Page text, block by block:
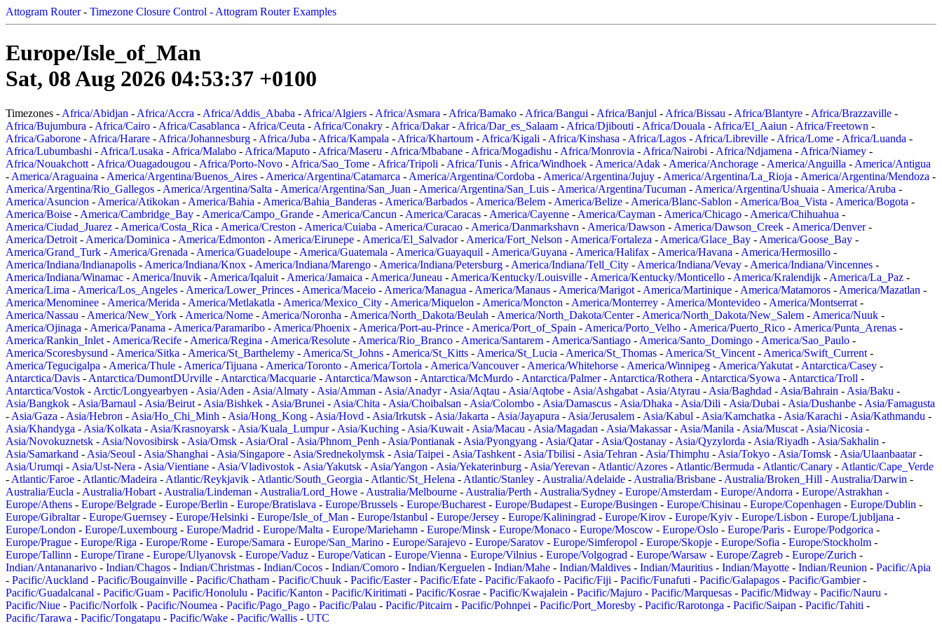
Attogram Router- Timezone Closure Control - Attogram Router Examples
Europe/Isle_of_Man
Sat, 08 Aug 2026 04:53:37 +0100
Timezones - Africa/Abidjan - Africa/Accra - Africa/Addis_Ababa - Africa/Algiers - Africa/Asmara - Africa/Bamako - Africa/Bangui - Africa/Banjul - Africa/Bissau - Africa/Blantyre - Africa/Brazzaville -
Africa/Bujumbura - Africa/Cairo - Africa/Casablanca - Africa/Ceuta - Africa/Conakry - Africa/Dakar- Africa/Dar_es_Salaam - Africa/Djibouti - Africa/Douala - Africa/El_Aaiun - Africa/Freetown -
Africa/Gaborone - Africa/Harare - Africa/Johannesburg - Africa/Juba - Africa/Kampala - Africa/Khartoum - Africa/Kigali - Africa/Kinshasa - Africa/Lagos - Africa/Libreville - Africa/Lome - Africa/Luanda -
Africa/Lubumbashi - Africa/Lusaka - Africa/Malabo - Africa/Maputo - Africa/Maseru - Africa/Mbabane - Africa/Mogadishu - Africa/Monrovia - Africa/Nairobi - Africa/Ndjamena - Africa/Niamey -
Africa/Nouakchott - Africa/Ouagadougou - Africa/Porto-Novo - Africa/Sao_Tome - Africa/Tripoli - Africa/Tunis - Africa/Windhoek - America/Adak - America/Anchorage - America/Anguilla - America/Antigua
- America/Araguaina - America/Argentina/Buenos_Aires - America/Argentina/Catamarca - America/Argentina/Cordoba - America/Argentina/Jujuy - America/Argentina/La_Rioja - America/Argentina/Mendoza -
America/Argentina/Rio_Gallegos - America/Argentina/Salta - America/Argentina/San_Juan - America/Argentina/San_Luis - America/Argentina/Tucuman - America/Argentina/Ushuaia - America/Aruba -
America/Asuncion - America/Atikokan - America/Bahia - America/Bahia_Banderas - America/Barbados - America/Belem - America/Belize - America/Blanc-Sablon - America/Boa_Vista - America/Bogota -
America/Boise - America/Cambridge_Bay - America/Campo_Grande - America/Cancun - America/Caracas - America/Cayenne - America/Cayman - America/Chicago - America/Chihuahua -
America/Ciudad_Juarez - America/Costa_Rica - America/Creston - America/Cuiaba - America/Curacao - America/Danmarkshavn - America/Dawson - America/Dawson_Creek - America/Denver-
America/Detroit - America/Dominica - America/Edmonton - America/Eirunepe - America/El_Salvador- America/Fort_Nelson - America/Fortaleza - America/Glace_Bay - America/Goose_Bay -
America/Grand_Turk - America/Grenada - America/Guadeloupe - America/Guatemala - America/Guayaquil - America/Guyana - America/Halifax - America/Havana - America/Hermosillo -
America/Indiana/Indianapolis - America/Indiana/Knox - America/Indiana/Marengo - America/Indiana/Petersburg - America/Indiana/Tell_City - America/Indiana/Vevay - America/Indiana/Vincennes -
America/Indiana/Winamac - America/Inuvik - America/Iqaluit - America/Jamaica - America/Juneau - America/Kentucky/Louisville - America/Kentucky/Monticello - America/Kralendijk - America/La_Paz -
America/Lima - America/Los_Angeles - America/Lower_Princes - America/Maceio - America/Managua - America/Manaus - America/Marigot - America/Martinique - America/Matamoros - America/Mazatlan -
America/Menominee - America/Merida - America/Metlakatla - America/Mexico_City - America/Miquelon - America/Moncton - America/Monterrey - America/Montevideo - America/Montserrat -
America/Nassau - America/New_York - America/Nome - America/Noronha - America/North_Dakota/Beulah - America/North_Dakota/Center- America/North_Dakota/New_Salem - America/Nuuk -
America/Ojinaga - America/Panama - America/Paramaribo - America/Phoenix - America/Port-au-Prince - America/Port_of_Spain - America/Porto_Velho - America/Puerto_Rico - America/Punta_Arenas -
America/Rankin_Inlet - America/Recife - America/Regina - America/Resolute - America/Rio_Branco - America/Santarem - America/Santiago - America/Santo_Domingo - America/Sao_Paulo -
America/Scoresbysund - America/Sitka - America/St_Barthelemy - America/St_Johns - America/St_Kitts - America/St_Lucia - America/St_Thomas - America/St_Vincent - America/Swift_Current -
America/Tegucigalpa - America/Thule - America/Tijuana - America/Toronto - America/Tortola - America/Vancouver- America/Whitehorse - America/Winnipeg - America/Yakutat - Antarctica/Casey -
Antarctica/Davis - Antarctica/DumontDUrville - Antarctica/Macquarie - Antarctica/Mawson - Antarctica/McMurdo - Antarctica/Palmer- Antarctica/Rothera - Antarctica/Syowa - Antarctica/Troll -
Antarctica/Vostok - Arctic/Longyearbyen - Asia/Aden - Asia/Almaty - Asia/Amman - Asia/Anadyr- Asia/Aqtau - Asia/Aqtobe - Asia/Ashgabat - Asia/Atyrau - Asia/Baghdad - Asia/Bahrain - Asia/Baku -
Asia/Bangkok - Asia/Barnaul - Asia/Beirut - Asia/Bishkek - Asia/Brunei - Asia/Chita - Asia/Choibalsan - Asia/Colombo - Asia/Damascus - Asia/Dhaka - Asia/Dili - Asia/Dubai - Asia/Dushanbe - Asia/Famagusta
- Asia/Gaza - Asia/Hebron - Asia/Ho_Chi_Minh - Asia/Hong_Kong - Asia/Hovd - Asia/Irkutsk - Asia/Jakarta - Asia/Jayapura - Asia/Jerusalem - Asia/Kabul - Asia/Kamchatka - Asia/Karachi - Asia/Kathmandu -
Asia/Khandyga - Asia/Kolkata - Asia/Krasnoyarsk - Asia/Kuala_Lumpur- Asia/Kuching - Asia/Kuwait - Asia/Macau - Asia/Magadan - Asia/Makassar- Asia/Manila - Asia/Muscat - Asia/Nicosia -
Asia/Novokuznetsk - Asia/Novosibirsk - Asia/Omsk - Asia/Oral - Asia/Phnom_Penh - Asia/Pontianak - Asia/Pyongyang - Asia/Qatar- Asia/Qostanay - Asia/Qyzylorda - Asia/Riyadh - Asia/Sakhalin -
Asia/Samarkand - Asia/Seoul - Asia/Shanghai - Asia/Singapore - Asia/Srednekolymsk - Asia/Taipei - Asia/Tashkent - Asia/Tbilisi - Asia/Tehran - Asia/Thimphu - Asia/Tokyo - Asia/Tomsk - Asia/Ulaanbaatar-
Asia/Urumqi - Asia/Ust-Nera - Asia/Vientiane - Asia/Vladivostok - Asia/Yakutsk - Asia/Yangon - Asia/Yekaterinburg - Asia/Yerevan - Atlantic/Azores - Atlantic/Bermuda - Atlantic/Canary - Atlantic/Cape_Verde
- Atlantic/Faroe - Atlantic/Madeira - Atlantic/Reykjavik - Atlantic/South_Georgia - Atlantic/St_Helena - Atlantic/Stanley - Australia/Adelaide - Australia/Brisbane - Australia/Broken_Hill - Australia/Darwin -
Australia/Eucla - Australia/Hobart - Australia/Lindeman - Australia/Lord_Howe - Australia/Melbourne - Australia/Perth - Australia/Sydney - Europe/Amsterdam - Europe/Andorra - Europe/Astrakhan -
Europe/Athens - Europe/Belgrade - Europe/Berlin - Europe/Bratislava - Europe/Brussels - Europe/Bucharest - Europe/Budapest - Europe/Busingen - Europe/Chisinau - Europe/Copenhagen - Europe/Dublin -
Europe/Gibraltar- Europe/Guernsey - Europe/Helsinki - Europe/Isle_of_Man - Europe/Istanbul - Europe/Jersey - Europe/Kaliningrad - Europe/Kirov - Europe/Kyiv - Europe/Lisbon - Europe/Ljubljana -
Europe/London - Europe/Luxembourg - Europe/Madrid - Europe/Malta - Europe/Mariehamn - Europe/Minsk - Europe/Monaco - Europe/Moscow - Europe/Oslo - Europe/Paris - Europe/Podgorica -
Europe/Prague - Europe/Riga - Europe/Rome - Europe/Samara - Europe/San_Marino - Europe/Sarajevo - Europe/Saratov - Europe/Simferopol - Europe/Skopje - Europe/Sofia - Europe/Stockholm -
Europe/Tallinn - Europe/Tirane - Europe/Ulyanovsk - Europe/Vaduz - Europe/Vatican - Europe/Vienna - Europe/Vilnius - Europe/Volgograd - Europe/Warsaw - Europe/Zagreb - Europe/Zurich -
Indian/Antananarivo - Indian/Chagos - Indian/Christmas - Indian/Cocos - Indian/Comoro - Indian/Kerguelen - Indian/Mahe - Indian/Maldives - Indian/Mauritius - Indian/Mayotte - Indian/Reunion - Pacific/Apia
- Pacific/Auckland - Pacific/Bougainville - Pacific/Chatham - Pacific/Chuuk - Pacific/Easter- Pacific/Efate - Pacific/Fakaofo - Pacific/Fiji - Pacific/Funafuti - Pacific/Galapagos - Pacific/Gambier-
Pacific/Guadalcanal - Pacific/Guam - Pacific/Honolulu - Pacific/Kanton - Pacific/Kiritimati - Pacific/Kosrae - Pacific/Kwajalein - Pacific/Majuro - Pacific/Marquesas - Pacific/Midway - Pacific/Nauru -
Pacific/Niue - Pacific/Norfolk - Pacific/Noumea - Pacific/Pago_Pago - Pacific/Palau - Pacific/Pitcairn - Pacific/Pohnpei - Pacific/Port_Moresby - Pacific/Rarotonga - Pacific/Saipan - Pacific/Tahiti -
Pacific/Tarawa - Pacific/Tongatapu - Pacific/Wake - Pacific/Wallis - UTC